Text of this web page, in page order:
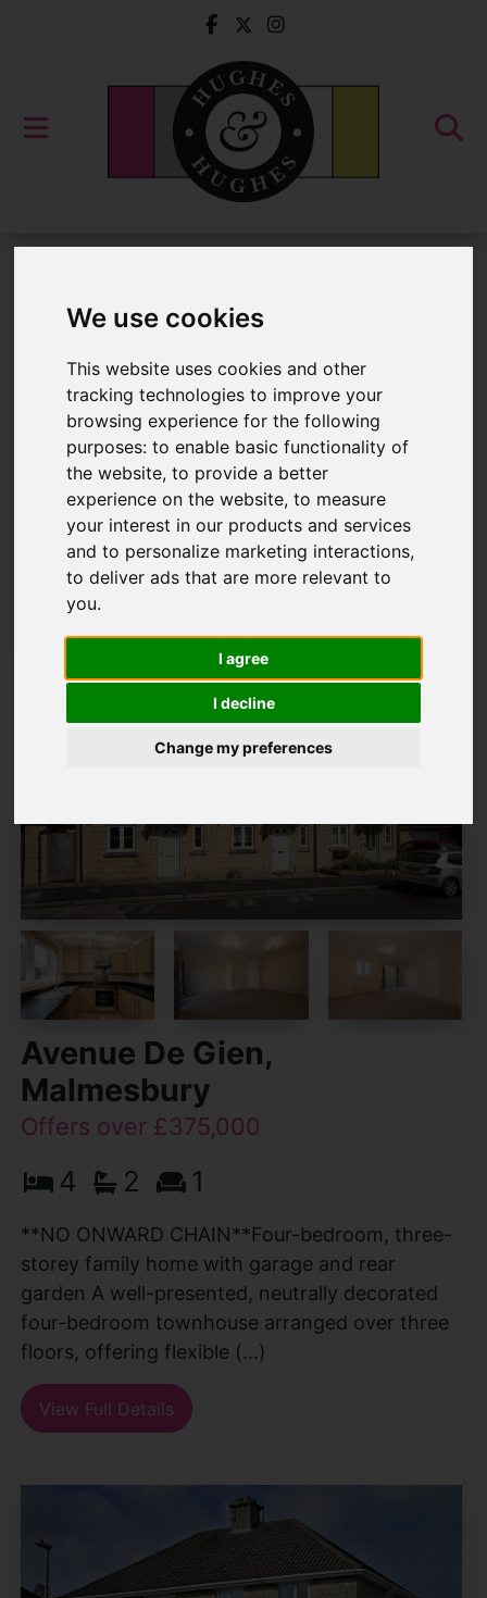
We use cookies
This website uses cookies and other
tracking technologies to improve your
browsing experience for the following
purposes:to enable basic functionality of
the website,to provide a better
experience on the website,to measure
your interest in our products and services
and to personalize marketing interactions,
to deliver ads that are more relevant to
you.
I agree
I decline
Change my preferences
Properties for Sale
Pleaseenable functionality cookies
view map
Map Only Showing Results 1 - 10 of 10
Avenue De Gien,
Malmesbury
Offers over £375,000
4 2 1
**NO ONWARD CHAIN**Four-bedroom, three-
storey family home with garage and rear
garden A well-presented, neutrally decorated
four-bedroom townhouse arranged over three
floors, offering flexible (...)
View Full Details